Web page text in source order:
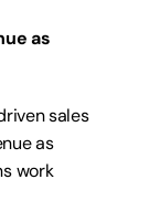
as
sales
as
work